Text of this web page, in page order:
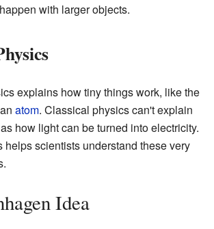
with larger objects.
explains how tiny things work, like the
atom. Classical physics can't explain
how light can be turned into electricity.
helps scientists understand these very
Idea